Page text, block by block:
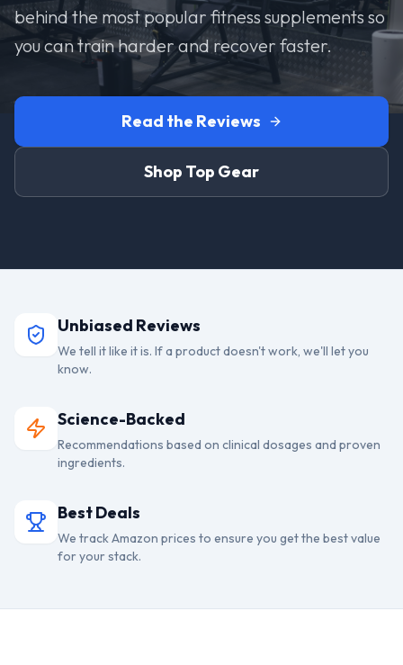
behind the most popular fitness supplements so
you can train harder and recover faster.
Read the Reviews
Shop Top Gear
Unbiased Reviews
We tell it like it is. If a product doesn't work, we'll let you
know.
Science-Backed
Recommendations based on clinical dosages and proven
ingredients.
Best Deals
We track Amazon prices to ensure you get the best value
for your stack.